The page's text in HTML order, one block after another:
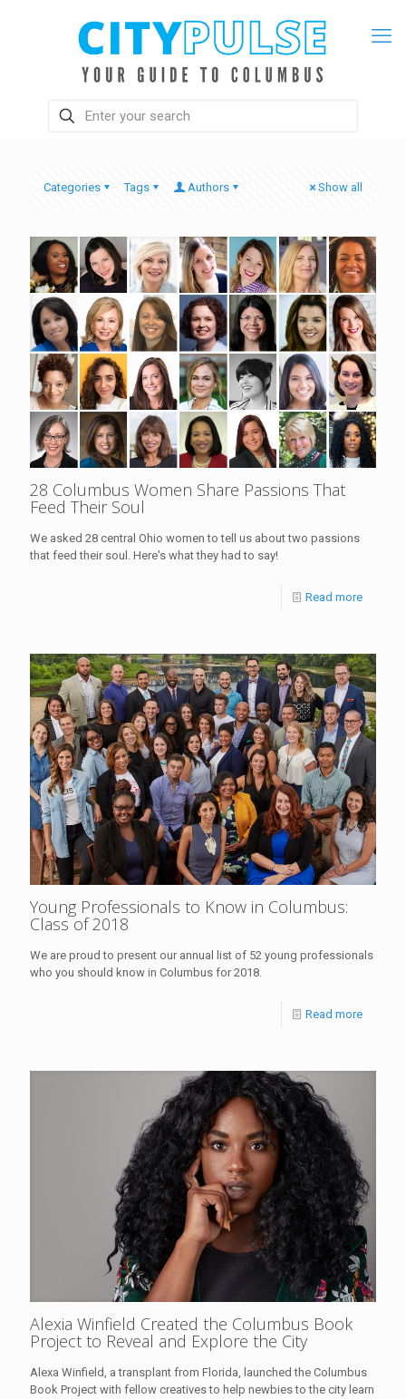
Categories Tags Authors Show all
28 Columbus Women Share Passions That
Feed Their Soul
We asked 28 central Ohio women to tell us about two passions
that feed their soul. Here's what they had to say!
Read more
Young Professionals to Know in Columbus:
Class of 2018
We are proud to present our annual list of 52 young professionals
who you should know in Columbus for 2018.
Read more
Alexia Winfield Created the Columbus Book
Project to Reveal and Explore the City
Alexa Winfield, a transplant from Florida, launched the Columbus
Book Project with fellow creatives to help newbies to the city learn